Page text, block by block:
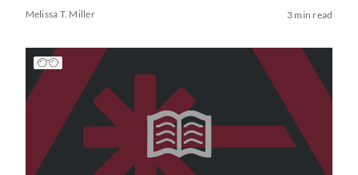
Melissa T. Miller 3 min read